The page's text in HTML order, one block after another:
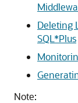
Deleting
SQL*Plus
Note: